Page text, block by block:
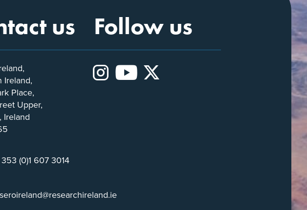
us
Ireland,
Place,
Upper,
Ireland
(0)1 607 3014
Follow us
Instagram
YouTube
X